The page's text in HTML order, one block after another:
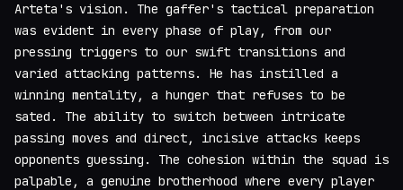
Arteta's vision. The gaffer's tactical preparation
was evident in every phase of play, from our
pressing triggers to our swift transitions and
varied attacking patterns. He has instilled a
winning mentality, a hunger that refuses to be
sated. The ability to switch between intricate
passing moves and direct, incisive attacks keeps
opponents guessing. The cohesion within the squad is
palpable, a genuine brotherhood where every player